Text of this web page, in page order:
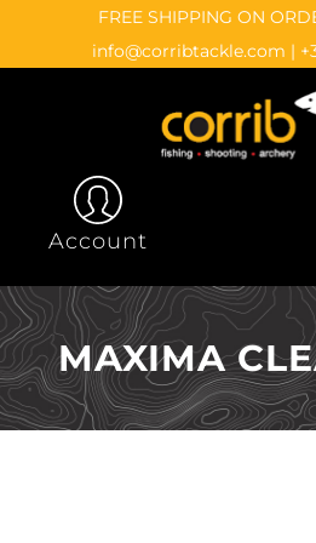
content
FREE SHIPPING ON
info@corribtackle.com |
Account
MAXIMA